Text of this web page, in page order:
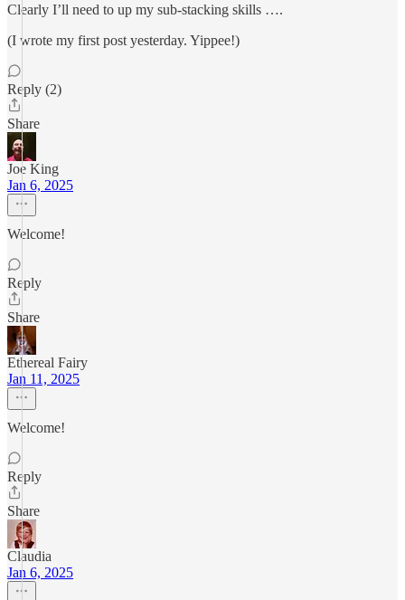
Clearly I’ll need to up my sub-stacking skills ….
(I wrote my first post yesterday. Yippee!)
Reply (2)
Share
Joe King
Jan 6, 2025
Welcome!
Reply
Share
Ethereal Fairy
Jan 11, 2025
Welcome!
Reply
Share
Claudia
Jan 6, 2025